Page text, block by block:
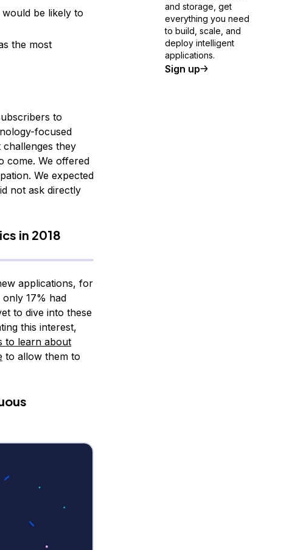
be likely to
the most
to
focused
challenges they
come. We offered
We expected
not ask directly
in 2018
applications, for
17% had
to dive into these
this interest,
to learn about
to allow them to
and storage, get
everything you need
to build, scale, and
deploy intelligent
applications.
Sign up